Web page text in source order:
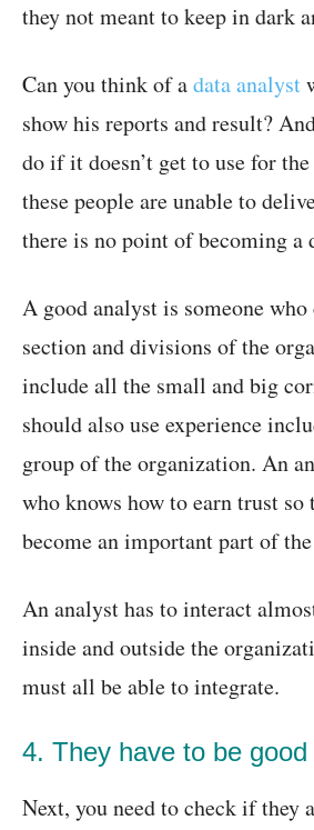
they not meant to keep in dark
Can you think of adata analyst
show his reports and result?
do if it doesn’t get to use for
these people are unable to
there is no point of becoming a
A good analyst is someone
section and divisions of the
include all the small and big
should also use experience
group of the organization. An
who knows how to earn trust so
become an important part of
An analyst has to interact
inside and outside the
must all be able to integrate.
4. They have to be
Next, you need to check if they